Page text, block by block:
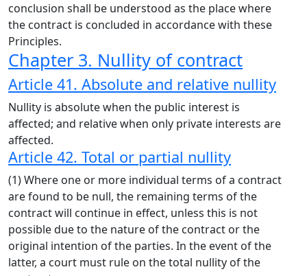
conclusion shall be understood as the place where
the contract is concluded in accordance with these
Principles.
Chapter 3. Nullity of contract
Article 41. Absolute and relative nullity
Nullity is absolute when the public interest is
affected; and relative when only private interests are
affected.
Article 42. Total or partial nullity
(1) Where one or more individual terms of a contract
are found to be null, the remaining terms of the
contract will continue in effect, unless this is not
possible due to the nature of the contract or the
original intention of the parties. In the event of the
latter, a court must rule on the total nullity of the